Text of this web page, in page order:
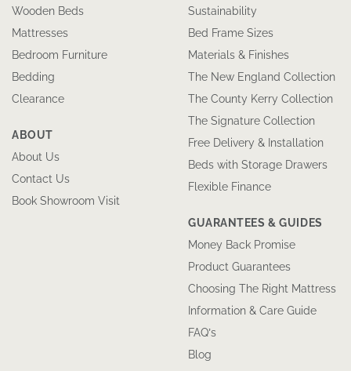
Wooden Beds
Mattresses
Bedroom Furniture
Bedding
Clearance
ABOUT
About Us
Contact Us
Book Showroom Visit
Sustainability
Bed Frame Sizes
Materials & Finishes
The New England Collection
The County Kerry Collection
The Signature Collection
Free Delivery & Installation
Beds with Storage Drawers
Flexible Finance
GUARANTEES & GUIDES
Money Back Promise
Product Guarantees
Choosing The Right Mattress
Information & Care Guide
FAQ’s
Blog